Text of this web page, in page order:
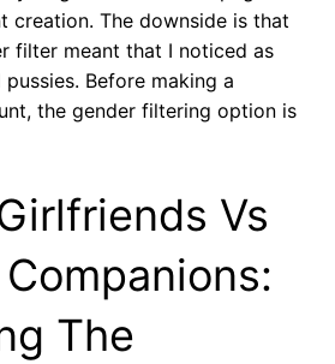
creation. The downside is that
filter meant that I noticed as
Before making a
the gender filtering option is
Vs
The